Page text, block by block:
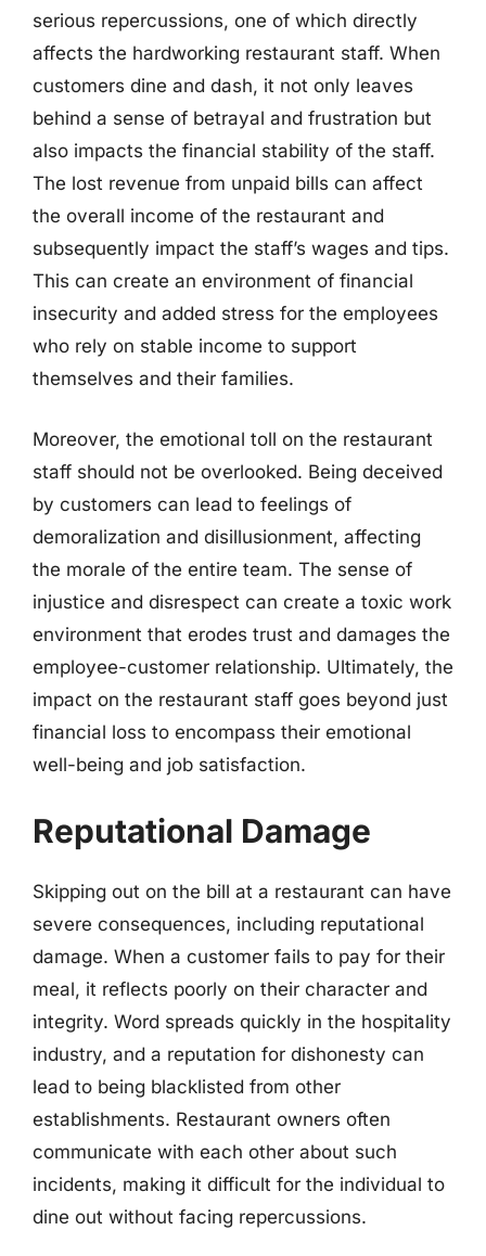
serious repercussions, one of which directly
affects the hardworking restaurant staff. When
customers dine and dash, it not only leaves
behind a sense of betrayal and frustration but
also impacts the financial stability of the staff.
The lost revenue from unpaid bills can affect
the overall income of the restaurant and
subsequently impact the staff’s wages and tips.
This can create an environment of financial
insecurity and added stress for the employees
who rely on stable income to support
themselves and their families.
Moreover, the emotional toll on the restaurant
staff should not be overlooked. Being deceived
by customers can lead to feelings of
demoralization and disillusionment, affecting
the morale of the entire team. The sense of
injustice and disrespect can create a toxic work
environment that erodes trust and damages the
employee-customer relationship. Ultimately, the
impact on the restaurant staff goes beyond just
financial loss to encompass their emotional
well-being and job satisfaction.
Reputational Damage
Skipping out on the bill at a restaurant can have
severe consequences, including reputational
damage. When a customer fails to pay for their
meal, it reflects poorly on their character and
integrity. Word spreads quickly in the hospitality
industry, and a reputation for dishonesty can
lead to being blacklisted from other
establishments. Restaurant owners often
communicate with each other about such
incidents, making it difficult for the individual to
dine out without facing repercussions.